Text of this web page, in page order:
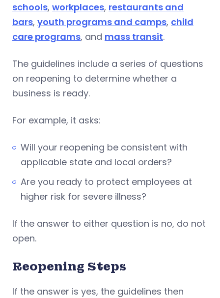
schools, workplaces, restaurants and
bars, youth programs and camps, child
care programs, and mass transit.
The guidelines include a series of questions
on reopening to determine whether a
business is ready.
For example, it asks:
Will your reopening be consistent with
applicable state and local orders?
Are you ready to protect employees at
higher risk for severe illness?
If the answer to either question is no, do not
open.
Reopening Steps
If the answer is yes, the guidelines then